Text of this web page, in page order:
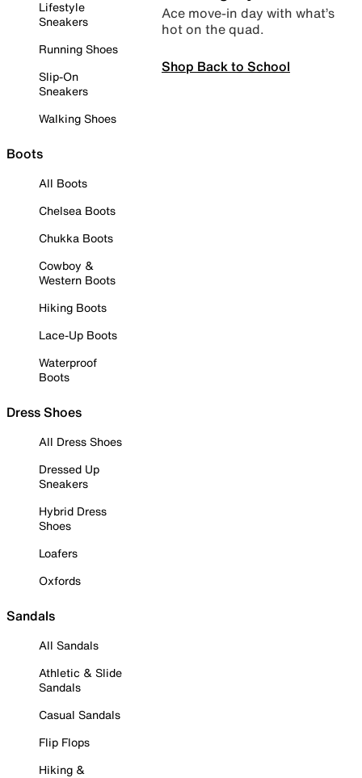
Lifestyle
Sneakers
Running Shoes
Slip-On
Sneakers
Walking Shoes
Boots
All Boots
Chelsea Boots
Chukka Boots
Cowboy &
Western Boots
Hiking Boots
Lace-Up Boots
Waterproof
Boots
Dress Shoes
All Dress Shoes
Dressed Up
Sneakers
Hybrid Dress
Shoes
Loafers
Oxfords
Sandals
All Sandals
Athletic & Slide
Sandals
Casual Sandals
Flip Flops
Hiking &
Ace move-in day with what’s
hot on the quad.
Shop Back to School